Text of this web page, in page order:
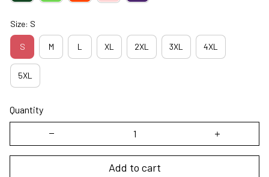
Size: S
S M L XL 2XL 3XL 4XL
5XL
Quantity
Add to cart